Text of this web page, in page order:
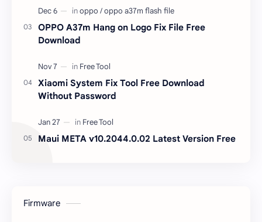
OPPO A37m Hang on Logo Fix File Free
Download
Xiaomi System Fix Tool Free Download
Without Password
Maui META v10.2044.0.02 Latest Version Free
Firmware